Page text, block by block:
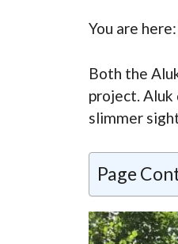
You are here:
Both the
project. Aluk
slimmer
Page